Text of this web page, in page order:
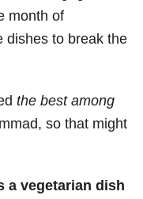
month of
dishes to break the
the best among
so that might
a vegetarian dish